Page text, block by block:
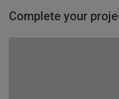
Complete your